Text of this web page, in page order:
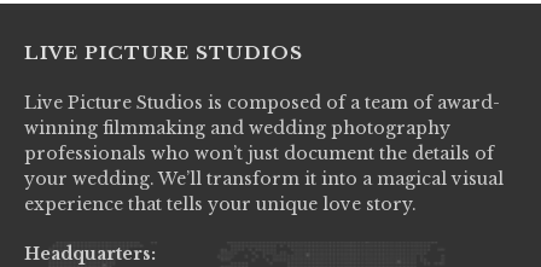
LIVE PICTURE STUDIOS
Live Picture Studios is composed of a team of award-
winning filmmaking and wedding photography
professionals who won’t just document the details of
your wedding. We’ll transform it into a magical visual
experience that tells your unique love story.
Headquarters: